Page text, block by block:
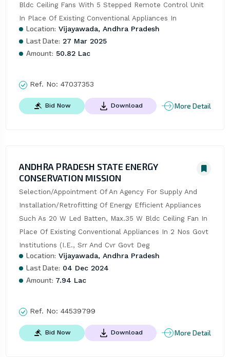
Bldc Ceiling Fans With 5 Stepped Remote Control Unit
In Place Of Existing Conventional Appliances In
Location: Vijayawada, Andhra Pradesh
Last Date: 27 Mar 2025
Amount: 50.82 Lac
Ref. No: 47037353
Bid Now Download More Detail
ANDHRA PRADESH STATE ENERGY
CONSERVATION MISSION
Selection/Appointment Of An Agency For Supply And
Installation/Retrofitting Of Energy Efficient Appliances
Such As 20 W Led Batten, Max.35 W Bldc Ceiling Fan In
Place Of Existing Conventional Appliances In 2 Nos Govt
Institutions (I.E., Srr And Cvr Govt Deg
Location: Vijayawada, Andhra Pradesh
Last Date: 04 Dec 2024
Amount: 7.94 Lac
Ref. No: 44539799
Bid Now Download More Detail